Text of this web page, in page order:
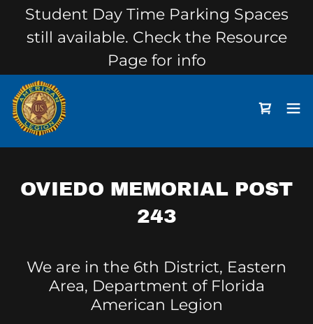
Student Day Time Parking Spaces
still available. Check the Resource
Page for info
OVIEDO MEMORIAL POST
243
We are in the 6th District, Eastern
Area, Department of Florida
American Legion